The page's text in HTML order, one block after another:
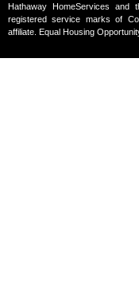
Hathaway HomeServices and
registered service marks of
affiliate. Equal Housing